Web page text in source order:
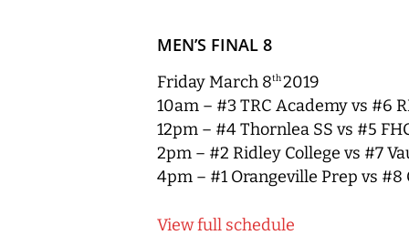
MEN’S FINAL 8
Friday March 8th2019
10am – #3 TRC Academy vs #6
12pm – #4 Thornlea SS vs #5
2pm – #2 Ridley College vs #7
4pm – #1 Orangeville Prep vs #8
View full schedule